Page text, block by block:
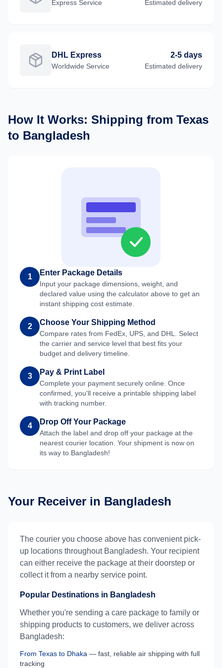
Express Service Estimated delivery
DHL Express
Worldwide Service
2-5 days
Estimated delivery
How It Works: Shipping from Texas
to Bangladesh
1 Enter Package Details
Input your package dimensions, weight, and
declared value using the calculator above to get an
instant shipping cost estimate.
2 Choose Your Shipping Method
Compare rates from FedEx, UPS, and DHL. Select
the carrier and service level that best fits your
budget and delivery timeline.
3 Pay & Print Label
Complete your payment securely online. Once
confirmed, you'll receive a printable shipping label
with tracking number.
4 Drop Off Your Package
Attach the label and drop off your package at the
nearest courier location. Your shipment is now on
its way to Bangladesh!
Your Receiver in Bangladesh
The courier you choose above has convenient pick-
up locations throughout Bangladesh. Your recipient
can either receive the package at their doorstep or
collect it from a nearby service point.
Popular Destinations in Bangladesh
Whether you're sending a care package to family or
shipping products to customers, we deliver across
Bangladesh:
From Texas to Dhaka — fast, reliable air shipping with full
tracking